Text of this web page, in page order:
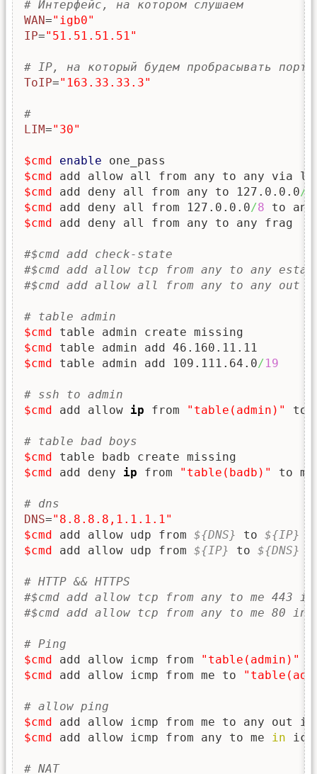
# Интерфейс, на котором слушаем
WAN="igb0"
IP="51.51.51.51"
# IP, на который будем пробрасывать порты
ToIP="163.33.33.3"
#
LIM="30"
$cmd enable
$cmd
$cmd add deny all from any to 127.0.0.0/
$cmd add deny all from 127.0.0.0/8
$cmd add deny all from any to any frag
#$cmd add check-state
#$cmd add allow tcp from any to any
#$cmd add allow all from any to any out
# table admin
$cmd
$cmd
$cmd table admin add 109.111.64.0/19
# ssh to admin
$cmd add allow ip from "table(admin)" to
# table bad boys
$cmd
$cmd add deny ip from "table(badb)" to me
# dns
DNS="8.8.8.8,1.1.1.1"
$cmd add allow udp from ${DNS} to ${IP}
$cmd add allow udp from ${IP} to ${DNS}
# HTTP && HTTPS
#$cmd add allow tcp from any to me 443
#$cmd add allow tcp from any to me 80
# Ping
$cmd add allow icmp from "table(admin)"
$cmd add allow icmp from me to
# allow ping
$cmd add allow icmp from me to any out
$cmd add allow icmp from any to me in
# NAT